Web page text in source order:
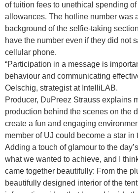
of tuition fees to unethical spending of
allowances. The hotline number was
background of the selfie-taking
have the number even if they did not
cellular phone.
“Participation in a message is
behaviour and communicating
Oelschig, strategist at IntelliLAB.
Producer, DuPreez Strauss explains
production behind the scenes on the
create a fun and engaging
member of UJ could become a star in
Adding a touch of glamour to the
what we wanted to achieve, and I
came together beautifully: From the
beautifully designed interior of the